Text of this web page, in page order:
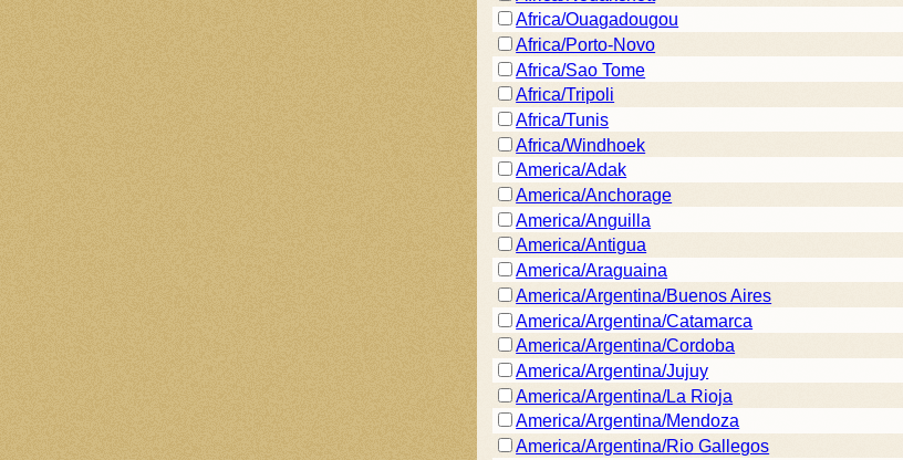
Africa/Ouagadougou
Africa/Porto-Novo
Africa/Sao Tome
Africa/Tripoli
Africa/Tunis
Africa/Windhoek
America/Adak
America/Anchorage
America/Anguilla
America/Antigua
America/Araguaina
America/Argentina/Buenos Aires
America/Argentina/Catamarca
America/Argentina/Cordoba
America/Argentina/Jujuy
America/Argentina/La Rioja
America/Argentina/Mendoza
America/Argentina/Rio Gallegos